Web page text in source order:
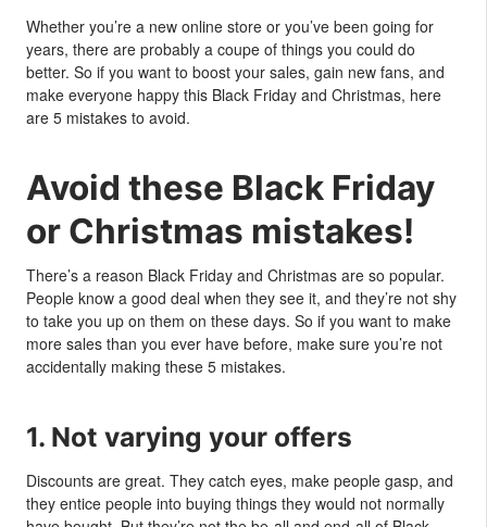
Whether you’re a new online store or you’ve been going for
years, there are probably a coupe of things you could do
better. So if you want to boost your sales, gain new fans, and
make everyone happy this Black Friday and Christmas, here
are 5 mistakes to avoid.
Avoid these Black Friday
or Christmas mistakes!
There’s a reason Black Friday and Christmas are so popular.
People know a good deal when they see it, and they’re not shy
to take you up on them on these days. So if you want to make
more sales than you ever have before, make sure you’re not
accidentally making these 5 mistakes.
1. Not varying your offers
Discounts are great. They catch eyes, make people gasp, and
they entice people into buying things they would not normally